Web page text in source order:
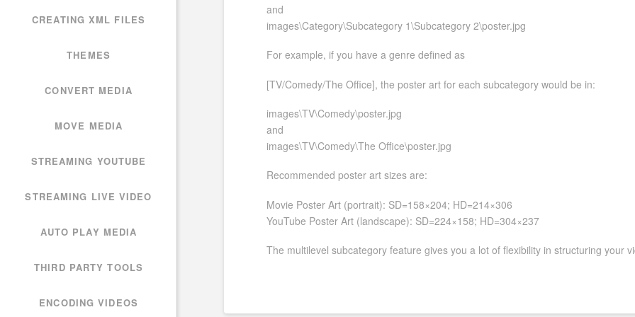
CREATING XML FILES
THEMES
CONVERT MEDIA
MOVE MEDIA
STREAMING YOUTUBE
STREAMING LIVE VIDEO
AUTO PLAY MEDIA
THIRD PARTY TOOLS
ENCODING VIDEOS
and
images\Category\Subcategory 1\Subcategory 2\poster.jpg
For example, if you have a genre defined as
[TV/Comedy/The Office], the poster art for each subcategory would be in:
images\TV\Comedy\poster.jpg
and
images\TV\Comedy\The Office\poster.jpg
Recommended poster art sizes are:
Movie Poster Art (portrait): SD=158×204; HD=214×306
YouTube Poster Art (landscape): SD=224×158; HD=304×237
The multilevel subcategory feature gives you a lot of flexibility in structuring your